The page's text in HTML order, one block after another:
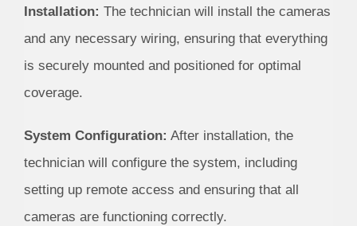
Installation: The technician will install the cameras
and any necessary wiring, ensuring that everything
is securely mounted and positioned for optimal
coverage.
System Configuration: After installation, the
technician will configure the system, including
setting up remote access and ensuring that all
cameras are functioning correctly.